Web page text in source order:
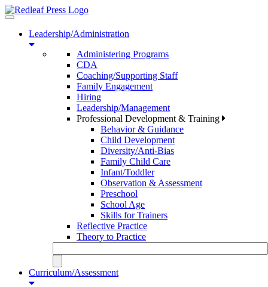
Toggle
navigationLeadership/Administration
Administering Programs
CDA
Coaching/Supporting Staff
Family Engagement
Hiring
Leadership/Management
Professional Development & Training
Behavior & Guidance
Child Development
Diversity/Anti-Bias
Family Child Care
Infant/Toddler
Observation & Assessment
Preschool
School Age
Skills for Trainers
Reflective Practice
Theory to Practice
Curriculum/Assessment